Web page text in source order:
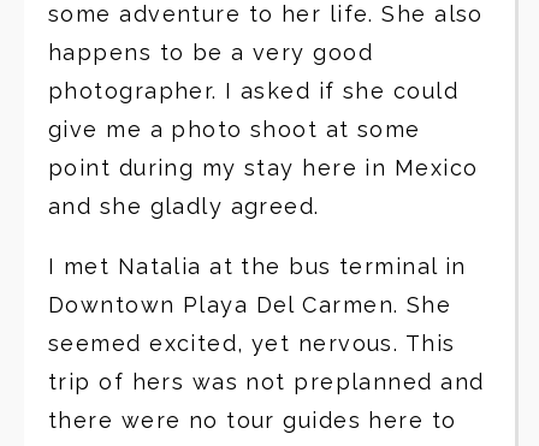
some adventure to her life. She also
happens to be a very good
photographer. I asked if she could
give me a photo shoot at some
point during my stay here in Mexico
and she gladly agreed.
I met Natalia at the bus terminal in
Downtown Playa Del Carmen. She
seemed excited, yet nervous. This
trip of hers was not preplanned and
there were no tour guides here to